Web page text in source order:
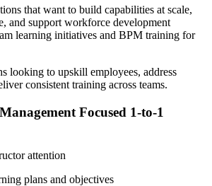
that want to build capabilities at scale,
and support workforce development
learning initiatives and BPM training for
looking to upskill employees, address
consistent training across teams.
Focused 1-to-1
attention
plans and objectives